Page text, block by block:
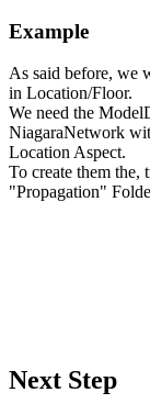
Example
As said before, we
in Location/Floor.
We need the
NiagaraNetwork
Location Aspect.
To create them
"Propagation"
Next Step